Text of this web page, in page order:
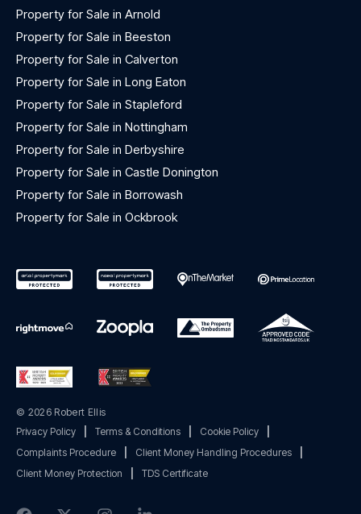
Property for Sale in Arnold
Property for Sale in Beeston
Property for Sale in Calverton
Property for Sale in Long Eaton
Property for Sale in Stapleford
Property for Sale in Nottingham
Property for Sale in Derbyshire
Property for Sale in Castle Donington
Property for Sale in Borrowash
Property for Sale in Ockbrook
© 2026 Robert Ellis
Privacy Policy
Terms & Conditions Cookie Policy
Complaints Procedure
Client Money Handling Procedures
Client Money Protection
TDS Certificate